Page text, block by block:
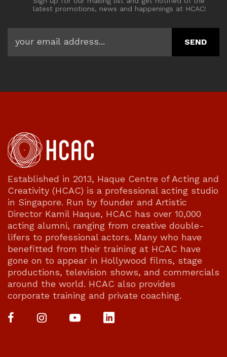
latest promotions, news and happenings at HCAC!
Established in 2013, Haque Centre of Acting and
Creativity (HCAC) is a professional acting studio
in Singapore. Run by founder and Artistic
Director Kamil Haque, HCAC has over 10,000
acting alumni, ranging from creative double-
lifers to professional actors. Many who have
benefitted from their training at HCAC have
gone on to appear in Hollywood films, stage
productions, television shows, and commercials
around the world. HCAC also provides
corporate training and private coaching.